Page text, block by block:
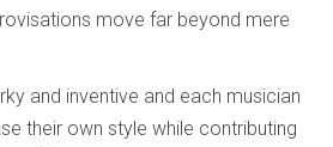
move far beyond mere
and inventive and each musician
their own style while contributing